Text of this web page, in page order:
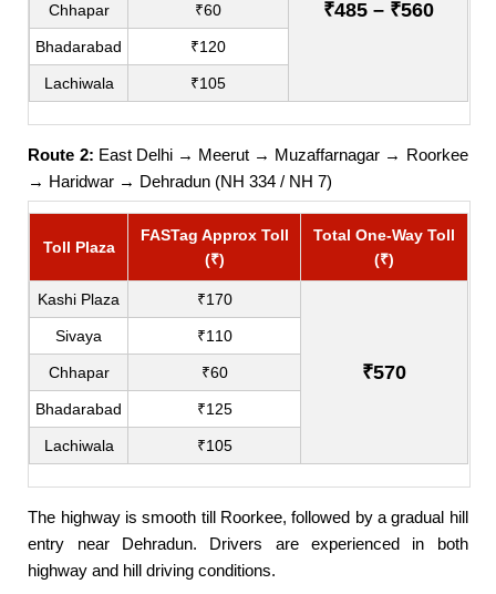
₹485 – ₹560
Chhapar ₹60
Bhadarabad ₹120
Lachiwala ₹105
Route 2: East Delhi → Meerut → Muzaffarnagar → Roorkee
→ Haridwar → Dehradun (NH 334 / NH 7)
Toll Plaza
FASTag Approx Toll
(₹)
Total One-Way Toll
(₹)
Kashi Plaza ₹170
₹570
Sivaya ₹110
Chhapar ₹60
Bhadarabad ₹125
Lachiwala ₹105
The highway is smooth till Roorkee, followed by a gradual hill
entry near Dehradun. Drivers are experienced in both
highway and hill driving conditions.